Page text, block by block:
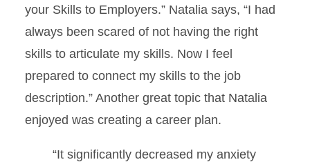
your Skills to Employers.” Natalia says, “I had
always been scared of not having the right
skills to articulate my skills. Now I feel
prepared to connect my skills to the job
description.” Another great topic that Natalia
enjoyed was creating a career plan.
“It significantly decreased my anxiety